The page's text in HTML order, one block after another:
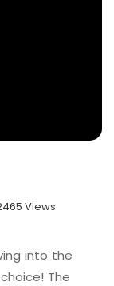
Views
into the
The